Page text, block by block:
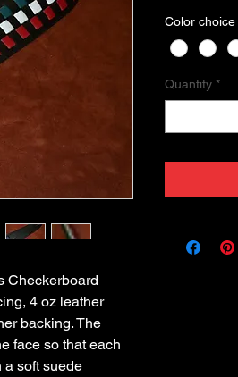
Checkerboard
4 oz leather
backing. The
face so that each
a soft suede
Color choice
Quantity *